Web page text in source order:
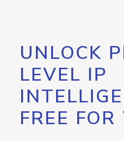
UNLOCK
LEVEL IP
FREE